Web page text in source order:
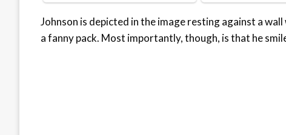
Johnson is depicted in the image resting against a
a fanny pack. Most importantly, though, is that he